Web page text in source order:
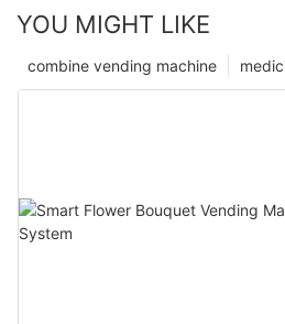
YOU MIGHT LIKE
combine vending machine